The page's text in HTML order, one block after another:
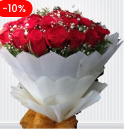
-10%